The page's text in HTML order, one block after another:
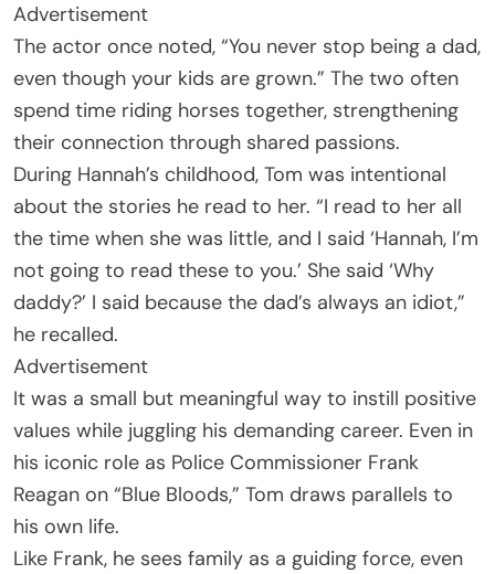
Advertisement
The actor once noted, “You never stop being a dad,
even though your kids are grown.” The two often
spend time riding horses together, strengthening
their connection through shared passions.
During Hannah’s childhood, Tom was intentional
about the stories he read to her. “I read to her all
the time when she was little, and I said ‘Hannah, I’m
not going to read these to you.’ She said ‘Why
daddy?’ I said because the dad’s always an idiot,”
he recalled.
Advertisement
It was a small but meaningful way to instill positive
values while juggling his demanding career. Even in
his iconic role as Police Commissioner Frank
Reagan on “Blue Bloods,” Tom draws parallels to
his own life.
Like Frank, he sees family as a guiding force, even